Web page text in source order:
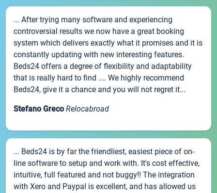
... After trying many software and experiencing
controversial results we now have a great booking
system which delivers exactly what it promises and it is
constantly updating with new interesting features.
Beds24 offers a degree of flexibility and adaptability
that is really hard to find .... We highly recommend
Beds24, give it a chance and you will not regret it...
Stefano Greco Relocabroad
... Beds24 is by far the friendliest, easiest piece of on-
line software to setup and work with. It's cost effective,
intuitive, full featured and not buggy!! The integration
with Xero and Paypal is excellent, and has allowed us